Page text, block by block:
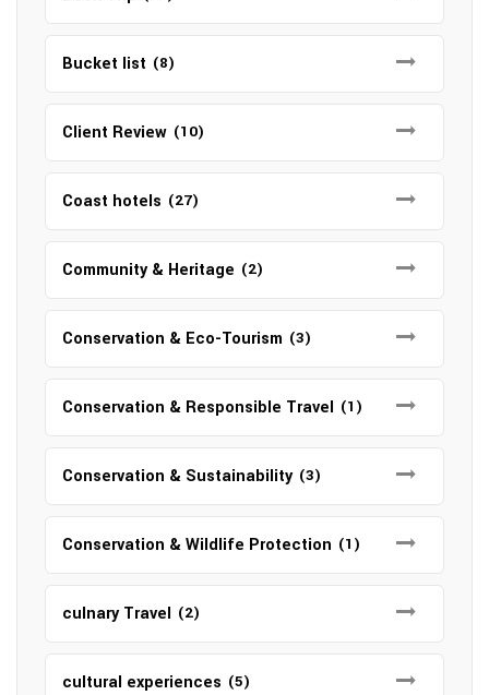
Bucket list (8)
Client Review (10)
Coast hotels (27)
Community & Heritage (2)
Conservation & Eco-Tourism (3)
Conservation & Responsible Travel (1)
Conservation & Sustainability (3)
Conservation & Wildlife Protection (1)
culnary Travel (2)
cultural experiences (5)